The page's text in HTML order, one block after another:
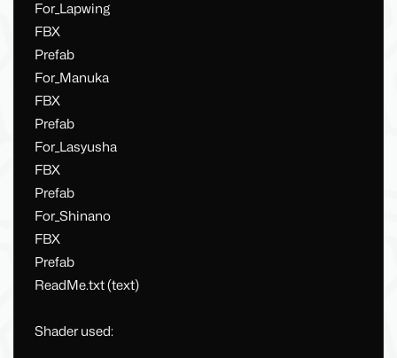
For_Lapwing
FBX
Prefab
For_Manuka
FBX
Prefab
For_Lasyusha
FBX
Prefab
For_Shinano
FBX
Prefab
ReadMe.txt (text)
Shader used: